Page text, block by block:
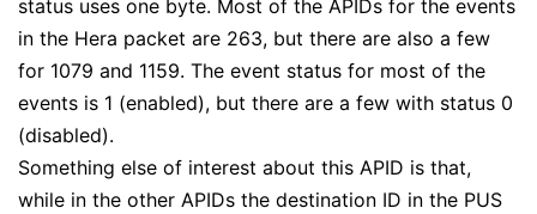
status uses one byte. Most of the APIDs for the events
in the Hera packet are 263, but there are also a few
for 1079 and 1159. The event status for most of the
events is 1 (enabled), but there are a few with status 0
(disabled).
Something else of interest about this APID is that,
while in the other APIDs the destination ID in the PUS